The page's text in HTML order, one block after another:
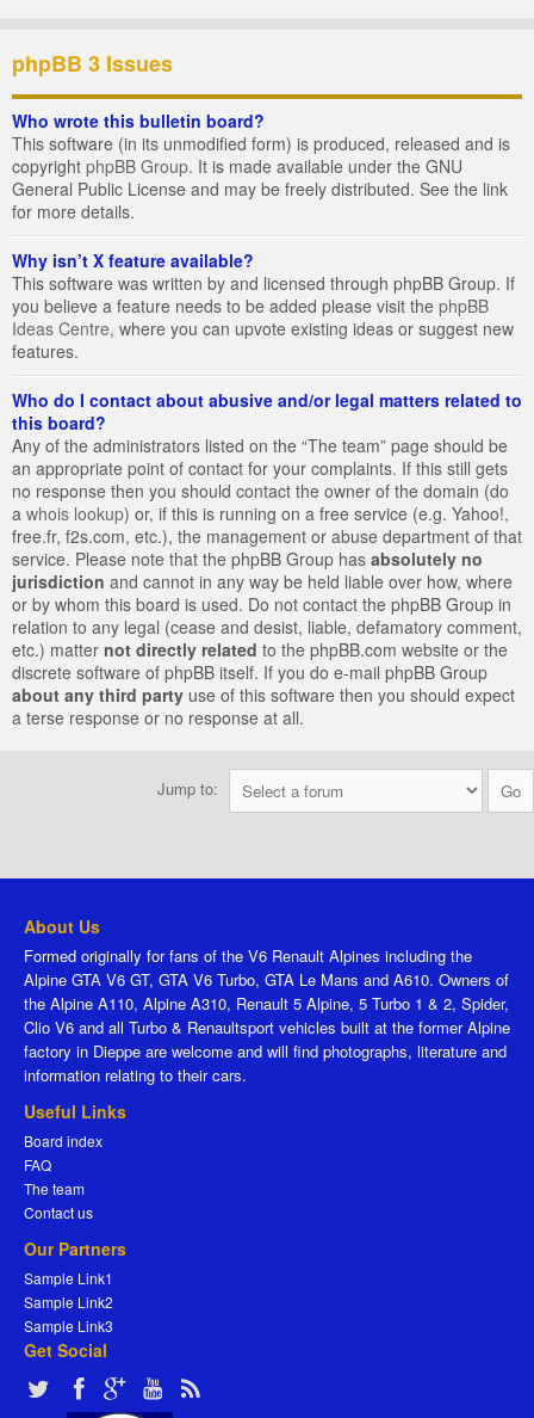
phpBB 3 Issues
Who wrote this bulletin board?
This software (in its unmodified form) is produced, released and is
copyright phpBB Group. It is made available under the GNU
General Public License and may be freely distributed. See the link
for more details.
Why isn’t X feature available?
This software was written by and licensed through phpBB Group. If
you believe a feature needs to be added please visit the phpBB
Ideas Centre, where you can upvote existing ideas or suggest new
features.
Who do I contact about abusive and/or legal matters related to
this board?
Any of the administrators listed on the “The team” page should be
an appropriate point of contact for your complaints. If this still gets
no response then you should contact the owner of the domain (do
a whois lookup) or, if this is running on a free service (e.g. Yahoo!,
free.fr, f2s.com, etc.), the management or abuse department of that
service. Please note that the phpBB Group has absolutely no
jurisdiction and cannot in any way be held liable over how, where
or by whom this board is used. Do not contact the phpBB Group in
relation to any legal (cease and desist, liable, defamatory comment,
etc.) matter not directly related to the phpBB.com website or the
discrete software of phpBB itself. If you do e-mail phpBB Group
about any third party use of this software then you should expect
a terse response or no response at all.
Jump to:
About Us
Formed originally for fans of the V6 Renault Alpines including the
Alpine GTA V6 GT, GTA V6 Turbo, GTA Le Mans and A610. Owners of
the Alpine A110, Alpine A310, Renault 5 Alpine, 5 Turbo 1 & 2, Spider,
Clio V6 and all Turbo & Renaultsport vehicles built at the former Alpine
factory in Dieppe are welcome and will find photographs, literature and
information relating to their cars.
Useful Links
Board index
FAQ
The team
Contact us
Our Partners
Sample Link1
Sample Link2
Sample Link3
Get Social